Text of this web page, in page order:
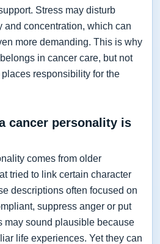
Stress may disturb
and concentration, which can
more demanding. This is why
in cancer care, but not
responsibility for the
cancer personality is
comes from older
tried to link certain character
descriptions often focused on
suppress anger or put
may sound plausible because
life experiences. Yet they can